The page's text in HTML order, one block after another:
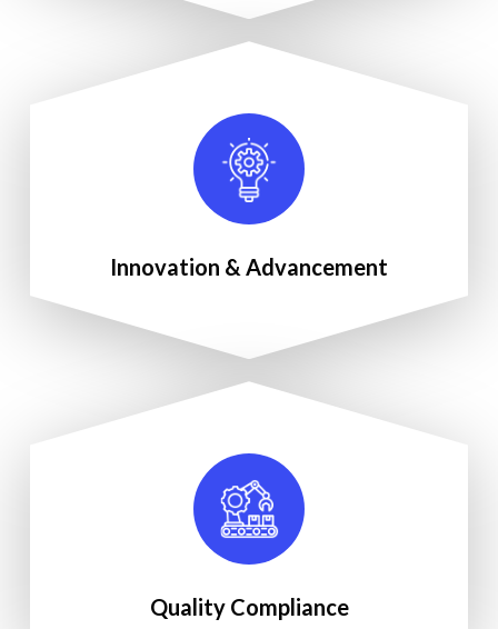
Innovation & Advancement
Quality Compliance